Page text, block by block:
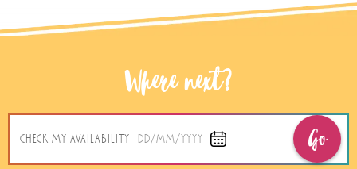
Where next?
CHECK MY AVAILABILITY DD/MM/YYYY Go